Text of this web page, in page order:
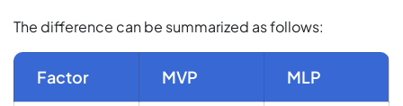
The difference can be summarized as follows:
Factor MVP MLP